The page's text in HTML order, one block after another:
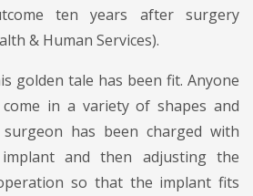
ten years after surgery
& Human Services).
golden tale has been fit. Anyone
in a variety of shapes and
has been charged with
and then adjusting the
so that the implant fits